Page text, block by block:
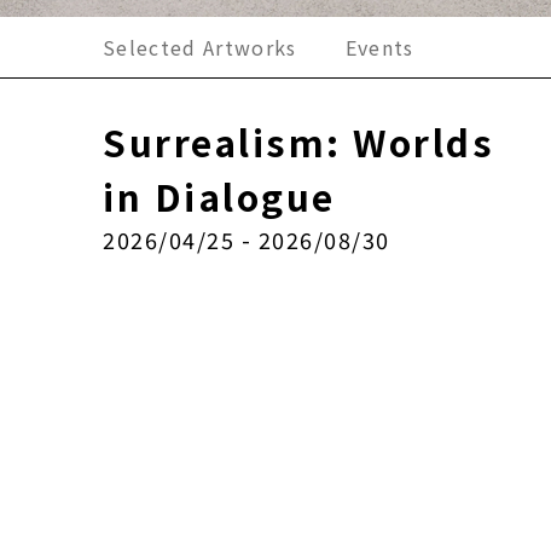
Selected Artworks Events
Surrealism: Worlds
in Dialogue
2026/04/25 - 2026/08/30